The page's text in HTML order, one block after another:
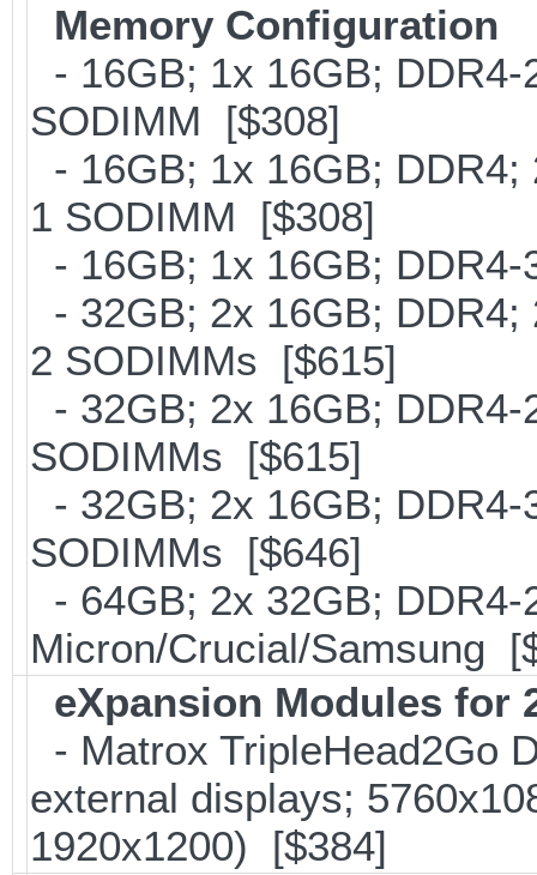
Memory Configuration
- 16GB; 1x 16GB;
SODIMM [$308]
- 16GB; 1x 16GB;
1 SODIMM [$308]
- 16GB; 1x 16GB;
- 32GB; 2x 16GB;
2 SODIMMs [$615]
- 32GB; 2x 16GB;
SODIMMs [$615]
- 32GB; 2x 16GB;
SODIMMs [$646]
- 64GB; 2x 32GB;
Micron/Crucial/Samsung
eXpansion Modules for
- Matrox TripleHead2Go
external displays;
1920x1200) [$384]